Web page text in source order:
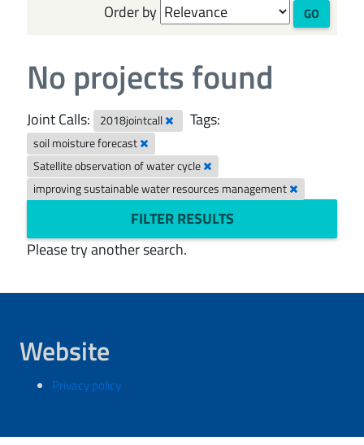
Order by GO
No projects found
Joint Calls: 2018jointcall Tags:
soil moisture forecast
Satellite observation of water cycle
improving sustainable water resources management
FILTER RESULTS
Please try another search.
Website
Privacy policy